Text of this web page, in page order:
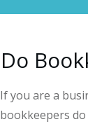
Do
If you are a
bookkeepers